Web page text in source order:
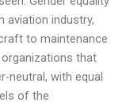
aviation industry,
to maintenance
organizations that
neutral, with equal
of the